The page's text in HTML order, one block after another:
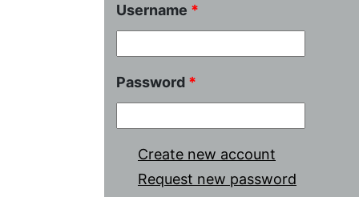
Username *
Password *
Create new account
Request new password